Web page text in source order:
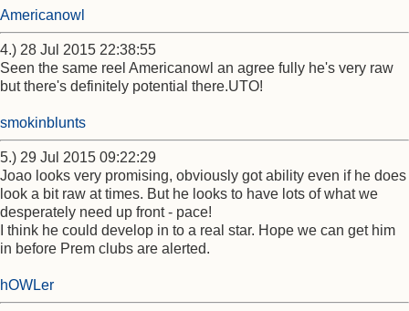
Americanowl
4.) 28 Jul 2015 22:38:55
Seen the same reel Americanowl an agree fully he's very raw
but there's definitely potential there.UTO!
smokinblunts
5.) 29 Jul 2015 09:22:29
Joao looks very promising, obviously got ability even if he does
look a bit raw at times. But he looks to have lots of what we
desperately need up front - pace!
I think he could develop in to a real star. Hope we can get him
in before Prem clubs are alerted.
hOWLer